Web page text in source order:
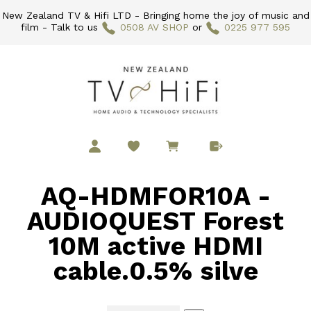
New Zealand TV & Hifi LTD - Bringing home the joy of music and
film - Talk to us
0508 AV SHOP or 0225 977 595
AQ-HDMFOR10A -
AUDIOQUEST Forest
10M active HDMI
cable.0.5% silve